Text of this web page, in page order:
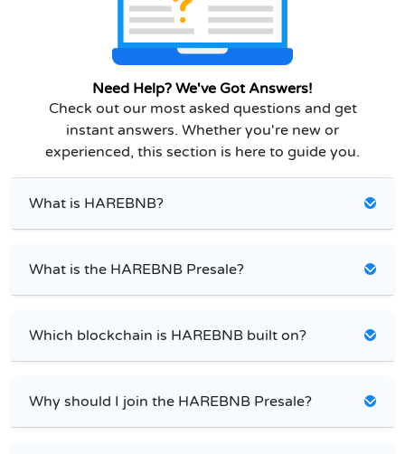
Need Help? We've Got Answers!
Check out our most asked questions and get
instant answers. Whether you're new or
experienced, this section is here to guide you.
What is HAREBNB?
What is the HAREBNB Presale?
Which blockchain is HAREBNB built on?
Why should I join the HAREBNB Presale?